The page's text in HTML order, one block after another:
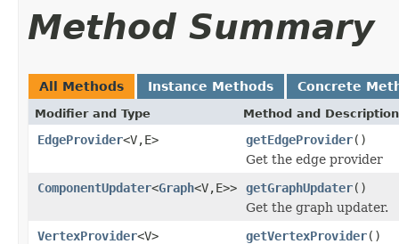
Method Summary
All Methods Instance Methods Concrete
Modifier and Type Method and Description
EdgeProvider<V,E> getEdgeProvider()
Get the edge provider
ComponentUpdater<Graph<V,E>> getGraphUpdater()
Get the graph updater.
VertexProvider<V> getVertexProvider()